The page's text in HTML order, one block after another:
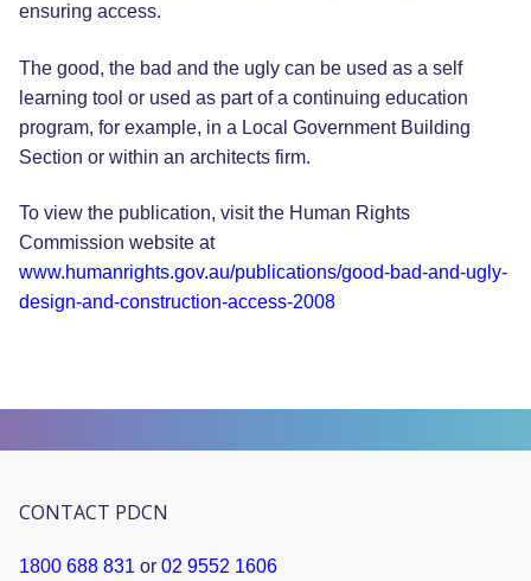
ensuring access.
The good, the bad and the ugly can be used as a self
learning tool or used as part of a continuing education
program, for example, in a Local Government Building
Section or within an architects firm.
To view the publication, visit the Human Rights
Commission website at
www.humanrights.gov.au/publications/good-bad-and-ugly-
design-and-construction-access-2008
CONTACT PDCN
1800 688 831 or 02 9552 1606